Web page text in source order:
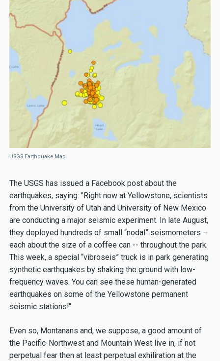
USGS Earthquake Map
The USGS has issued a Facebook post about the
earthquakes, saying: "Right now at Yellowstone, scientists
from the University of Utah and University of New Mexico
are conducting a major seismic experiment. In late August,
they deployed hundreds of small “nodal” seismometers –
each about the size of a coffee can -- throughout the park.
This week, a special “vibroseis” truck is in park generating
synthetic earthquakes by shaking the ground with low-
frequency waves. You can see these human-generated
earthquakes on some of the Yellowstone permanent
seismic stations!"
Even so, Montanans and, we suppose, a good amount of
the Pacific-Northwest and Mountain West live in, if not
perpetual fear then at least perpetual exhiliration at the